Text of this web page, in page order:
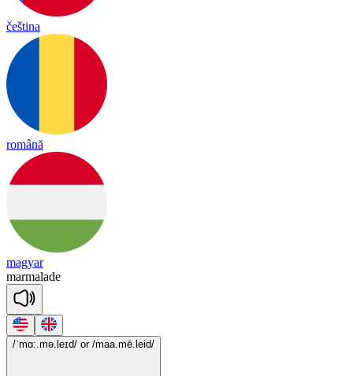
čeština
română
magyar
marmalade
/ˈmɑ:.mə.leɪd/ or /maa.mē.leid/